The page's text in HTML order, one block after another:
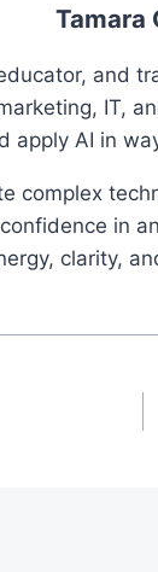
Tamara
and
IT,
apply AI in
complex
in
clarity,